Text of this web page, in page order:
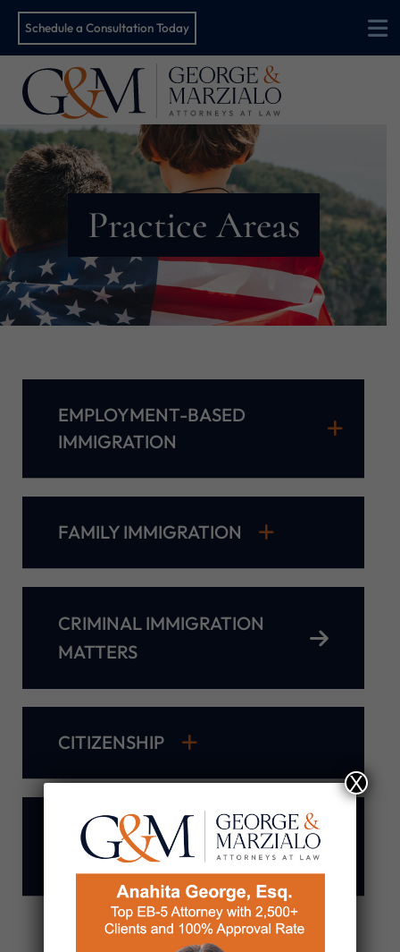
Schedule a Consultation Today
Practice Areas
EMPLOYMENT-BASED
IMMIGRATION
FAMILY IMMIGRATION
CRIMINAL IMMIGRATION
MATTERS
CITIZENSHIP
OTHER IMMIGRATION
MATTERS
X